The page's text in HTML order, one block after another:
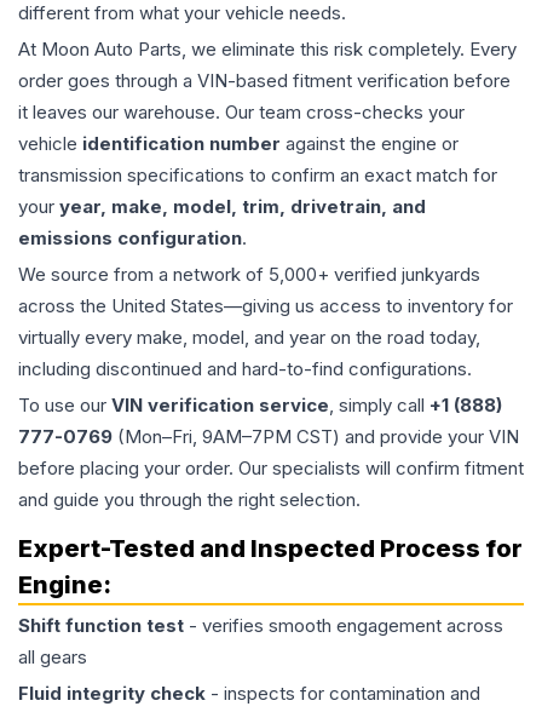
different from what your vehicle needs.
At Moon Auto Parts, we eliminate this risk completely. Every
order goes through a VIN-based fitment verification before
it leaves our warehouse. Our team cross-checks your
vehicle identification number against the engine or
transmission specifications to confirm an exact match for
your year, make, model, trim, drivetrain, and
emissions configuration.
We source from a network of 5,000+ verified junkyards
across the United States—giving us access to inventory for
virtually every make, model, and year on the road today,
including discontinued and hard-to-find configurations.
To use our VIN verification service, simply call +1 (888)
777-0769 (Mon–Fri, 9AM–7PM CST) and provide your VIN
before placing your order. Our specialists will confirm fitment
and guide you through the right selection.
Expert-Tested and Inspected Process for
Engine:
Shift function test - verifies smooth engagement across
all gears
Fluid integrity check - inspects for contamination and